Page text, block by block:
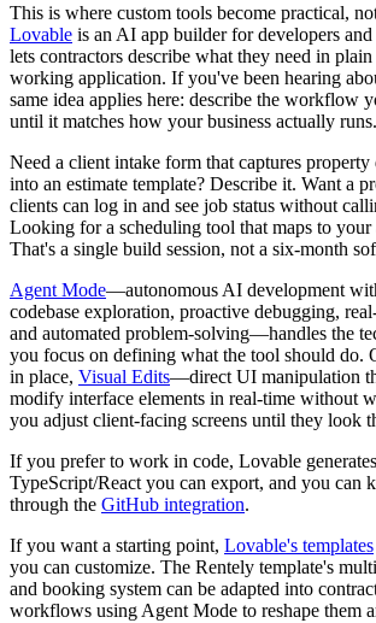
This is where custom tools become practical,
Lovable is an AI app builder for developers
lets contractors describe what they need in
working application. If you've been hearing
same idea applies here: describe the workflow
until it matches how your business actually runs.
Need a client intake form that captures property
into an estimate template? Describe it. Want a
clients can log in and see job status without
Looking for a scheduling tool that maps to your
That's a single build session, not a six-month
Agent Mode—autonomous AI development
codebase exploration, proactive debugging,
and automated problem-solving—handles the
you focus on defining what the tool should do.
in place, Visual Edits—direct UI manipulation
modify interface elements in real-time without
you adjust client-facing screens until they look
If you prefer to work in code, Lovable
TypeScript/React you can export, and you can
through the GitHub integration.
If you want a starting point, Lovable's templates
you can customize. The Rentely template's
and booking system can be adapted into
workflows using Agent Mode to reshape them